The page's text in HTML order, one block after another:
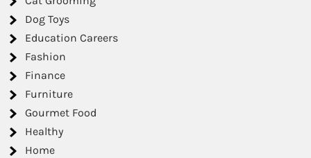
Dog Toys
Education Careers
Fashion
Finance
Furniture
Gourmet Food
Healthy
Home